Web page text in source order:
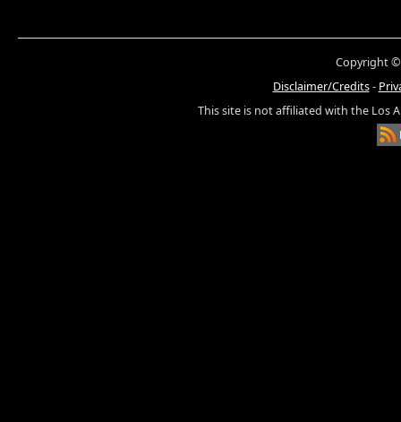
Copyright ©
Disclaimer/Credits-
This site is not affiliated with the Los